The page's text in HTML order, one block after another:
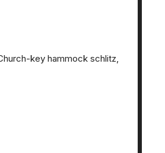
key hammock schlitz,